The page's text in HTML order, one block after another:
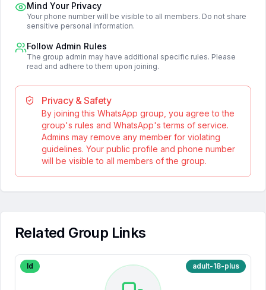
Mind Your Privacy
Your phone number will be visible to all members. Do not share
sensitive personal information.
Follow Admin Rules
The group admin may have additional specific rules. Please
read and adhere to them upon joining.
Privacy & Safety
By joining this WhatsApp group, you agree to the
group's rules and WhatsApp's terms of service.
Admins may remove any member for violating
guidelines. Your public profile and phone number
will be visible to all members of the group.
Related Group Links
Id adult-18-plus